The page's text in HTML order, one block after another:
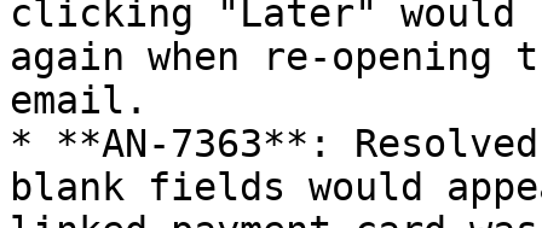
clicking "Later" would
again when re-
email.
* **AN-7363**:
blank fields would